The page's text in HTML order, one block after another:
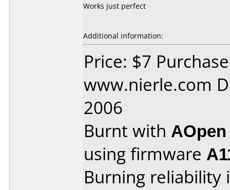
Works just perfect
Additional information:
Price: $7
www.nierle.com
2006
Burnt with
using firmware
Burning reliability